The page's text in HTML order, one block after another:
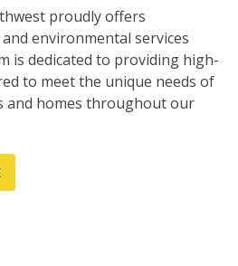
proudly offers
environmental services
is dedicated to providing high-
to meet the unique needs of
and homes throughout our